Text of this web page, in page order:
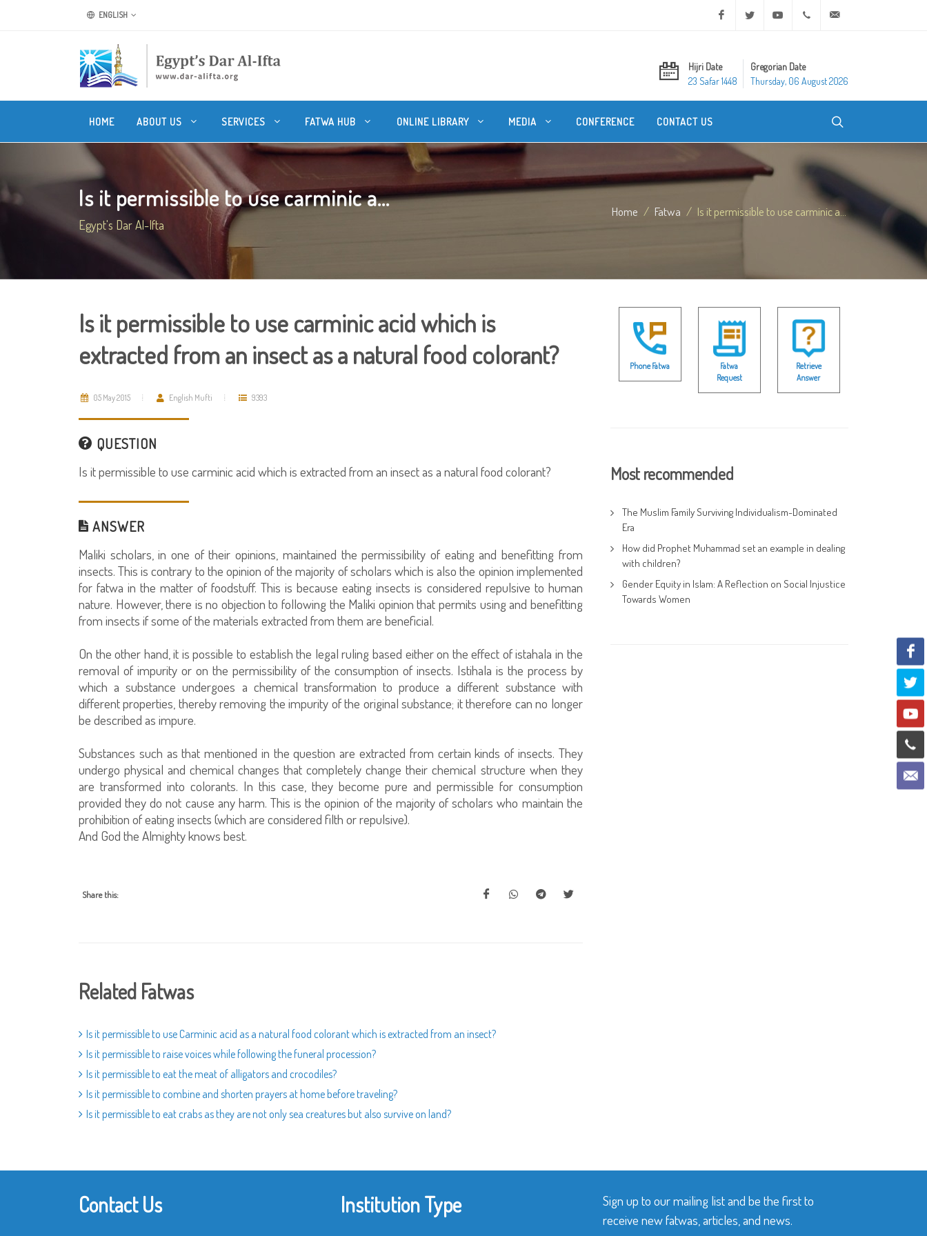
ENGLISH Facebook Twitter Youtube +20 2 25970400
Hijri Date
23 Safar 1448
Gregorian Date
Thursday, 06 August 2026
HOME ABOUT US SERVICES FATWA HUB ONLINE LIBRARY MEDIA CONFERENCE CONTACT US
Is it permissible to use carminic a...
Egypt's Dar Al-Ifta
Home Fatwa Is it permissible to use carminic a...
Is it permissible to use carminic acid which is
extracted from an insect as a natural food colorant?
05 May 2015 English Mufti 9393
QUESTION
Is it permissible to use carminic acid which is extracted from an insect as a natural food colorant?
ANSWER
Maliki scholars, in one of their opinions, maintained the permissibility of eating and benefitting from
insects. This is contrary to the opinion of the majority of scholars which is also the opinion implemented
for fatwa in the matter of foodstuff. This is because eating insects is considered repulsive to human
nature. However, there is no objection to following the Maliki opinion that permits using and benefitting
from insects if some of the materials extracted from them are beneficial.
On the other hand, it is possible to establish the legal ruling based either on the effect of istahala in the
removal of impurity or on the permissibility of the consumption of insects. Istihala is the process by
which a substance undergoes a chemical transformation to produce a different substance with
different properties, thereby removing the impurity of the original substance; it therefore can no longer
be described as impure.
Substances such as that mentioned in the question are extracted from certain kinds of insects. They
undergo physical and chemical changes that completely change their chemical structure when they
are transformed into colorants. In this case, they become pure and permissible for consumption
provided they do not cause any harm. This is the opinion of the majority of scholars who maintain the
prohibition of eating insects (which are considered filth or repulsive).
And God the Almighty knows best.
Share this:
Related Fatwas
Is it permissible to use Carminic acid as a natural food colorant which is extracted from an insect?
Is it permissible to raise voices while following the funeral procession?
Is it permissible to eat the meat of alligators and crocodiles?
Is it permissible to combine and shorten prayers at home before traveling?
Is it permissible to eat crabs as they are not only sea creatures but also survive on land?
Phone Fatwa
Fatwa
Request
Retrieve
Answer
Most recommended
The Muslim Family Surviving Individualism-Dominated
Era
How did Prophet Muhammad set an example in dealing
with children?
Gender Equity in Islam: A Reflection on Social Injustice
Towards Women
Contact Us Institution Type
Sign up to our mailing list and be the first to
receive new fatwas, articles, and news.